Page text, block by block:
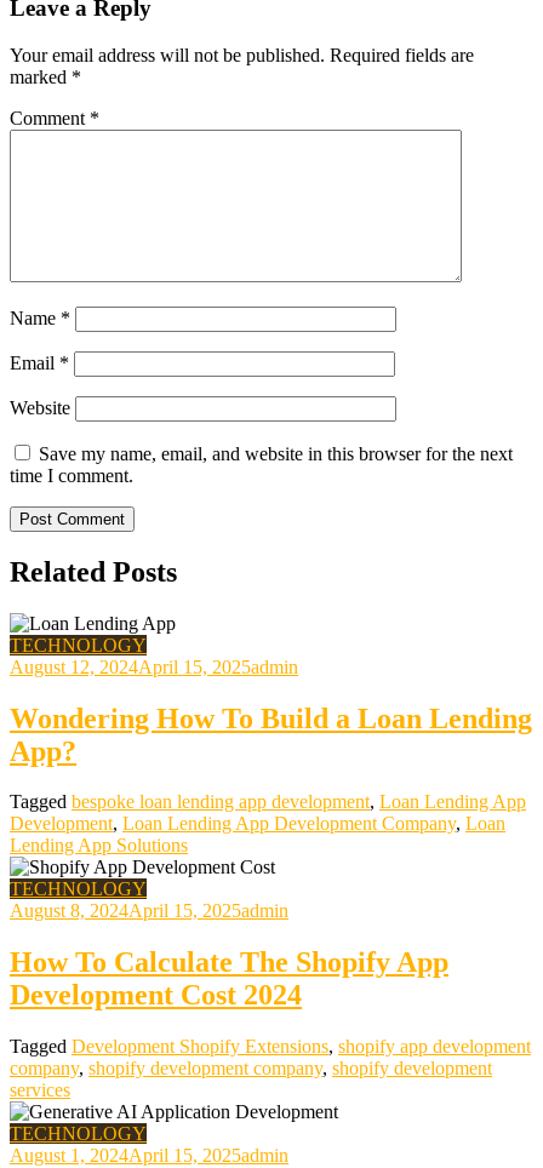
Leave a Reply
Your email address will not be published. Required fields are
marked *
Comment *
Name *
Email *
Website
Save my name, email, and website in this browser for the next
time I comment.
Related Posts
TECHNOLOGY
August 12, 2024April 15, 2025admin
Wondering How To Build a Loan Lending
App?
Tagged bespoke loan lending app development, Loan Lending App
Development, Loan Lending App Development Company, Loan
Lending App Solutions
TECHNOLOGY
August 8, 2024April 15, 2025admin
How To Calculate The Shopify App
Development Cost 2024
Tagged Development Shopify Extensions, shopify app development
company, shopify development company, shopify development
services
TECHNOLOGY
August 1, 2024April 15, 2025admin